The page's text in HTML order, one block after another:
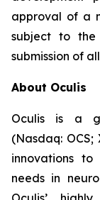
approval of a
subject to the
submission of
About Oculis
Oculis is a
(Nasdaq: OCS;
innovations
needs in